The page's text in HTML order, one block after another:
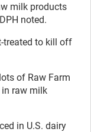
milk products
noted.
treated to kill off
of Raw Farm
in raw milk
in U.S. dairy